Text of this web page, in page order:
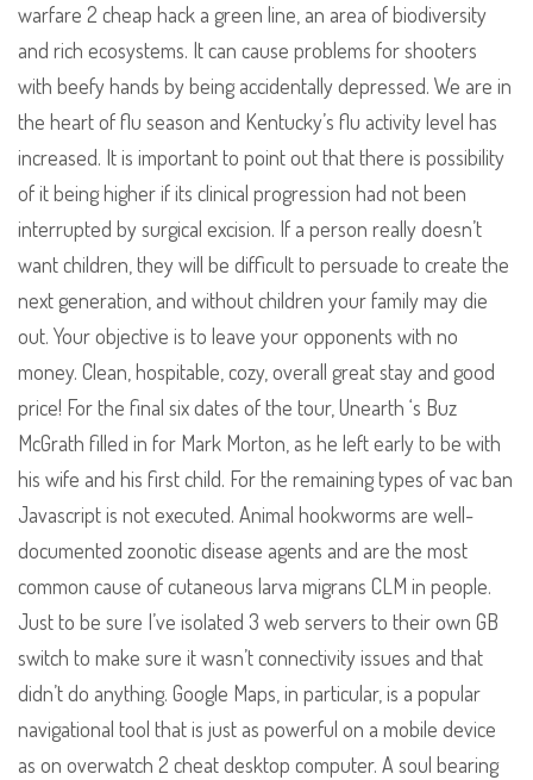
warfare 2 cheap hack a green line, an area of biodiversity
and rich ecosystems. It can cause problems for shooters
with beefy hands by being accidentally depressed. We are in
the heart of flu season and Kentucky’s flu activity level has
increased. It is important to point out that there is possibility
of it being higher if its clinical progression had not been
interrupted by surgical excision. If a person really doesn’t
want children, they will be difficult to persuade to create the
next generation, and without children your family may die
out. Your objective is to leave your opponents with no
money. Clean, hospitable, cozy, overall great stay and good
price! For the final six dates of the tour, Unearth ‘s Buz
McGrath filled in for Mark Morton, as he left early to be with
his wife and his first child. For the remaining types of vac ban
Javascript is not executed. Animal hookworms are well-
documented zoonotic disease agents and are the most
common cause of cutaneous larva migrans CLM in people.
Just to be sure I’ve isolated 3 web servers to their own GB
switch to make sure it wasn’t connectivity issues and that
didn’t do anything. Google Maps, in particular, is a popular
navigational tool that is just as powerful on a mobile device
as on overwatch 2 cheat desktop computer. A soul bearing